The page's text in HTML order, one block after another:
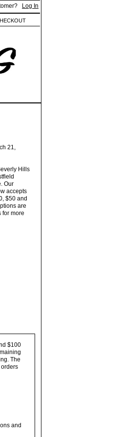
Log In
21,
Hills
Our
accepts
$50 and
are
for more
$100
The
and